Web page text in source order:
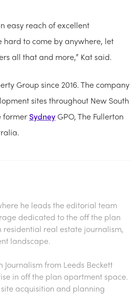
easy reach of excellent
hard to come by anywhere, let
all that and more,” Kat said.
Group since 2016. The company
sites throughout New South
former Sydney GPO, The Fullerton
he leads the editorial team
dedicated to the off the plan
real estate journalism,
landscape.
from Leeds Beckett
in off the plan apartment space.
acquisition and planning